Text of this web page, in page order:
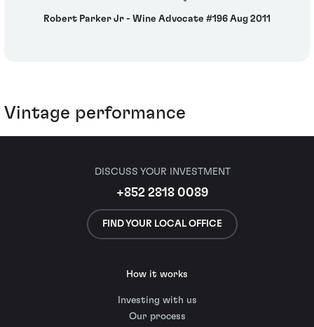
Robert Parker Jr - Wine Advocate #196 Aug 2011
Vintage performance
DISCUSS YOUR INVESTMENT
+852 2818 0089
FIND YOUR LOCAL OFFICE
How it works
Investing with us
Our process